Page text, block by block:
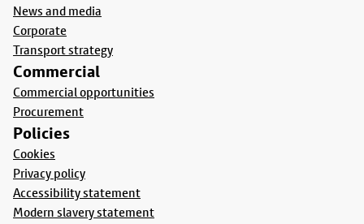
News and media
Corporate
Transport strategy
Commercial
Commercial opportunities
Procurement
Policies
Cookies
Privacy policy
Accessibility statement
Modern slavery statement